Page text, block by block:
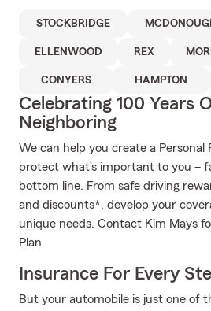
STOCKBRIDGE
ELLENWOOD REX
CONYERS HAMPTON
Celebrating 100 Years
Neighboring
We can help you create a Personal
protect what’s important to you –
bottom line. From safe driving
and discounts*, develop your
unique needs. Contact Kim Mays
Plan.
Insurance For Every
But your automobile is just one of